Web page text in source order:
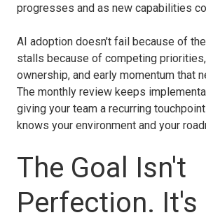
progresses and as new capabilities
AI adoption doesn't fail because of
stalls because of competing
ownership, and early momentum that
The monthly review keeps
giving your team a recurring
knows your environment and your
The Goal Isn't
Perfection. It's